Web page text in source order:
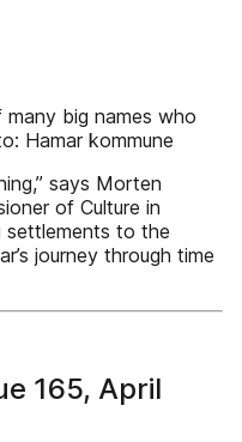
big names who
Hamar kommune
says Morten
of Culture in
settlements to the
journey through time
165, April